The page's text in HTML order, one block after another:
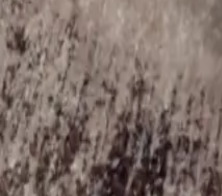
Blog About Contact
Ask Can
Customer Support
😻
Can Dostun Purr purr
Sign in कार्ट Loading...